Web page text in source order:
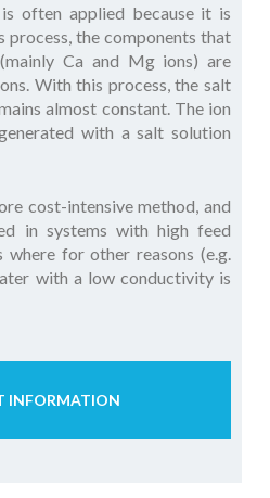
often applied because it is
process, the components that
Ca and Mg ions) are
With this process, the salt
almost constant. The ion
with a salt solution
cost-intensive method, and
in systems with high feed
where for other reasons (e.g.
with a low conductivity is
INFORMATION